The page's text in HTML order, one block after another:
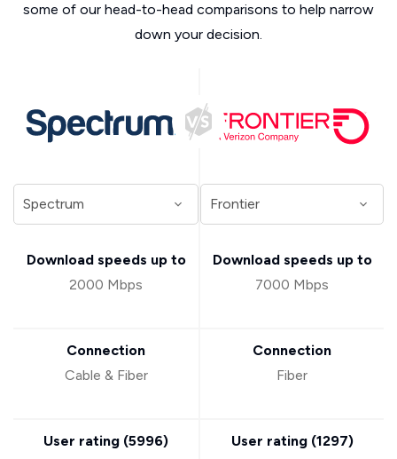
some of our head-to-head comparisons to help narrow
down your decision.
Download speeds up to
2000 Mbps
Connection
Cable & Fiber
User rating (5996)
Download speeds up to
7000 Mbps
Connection
Fiber
User rating (1297)